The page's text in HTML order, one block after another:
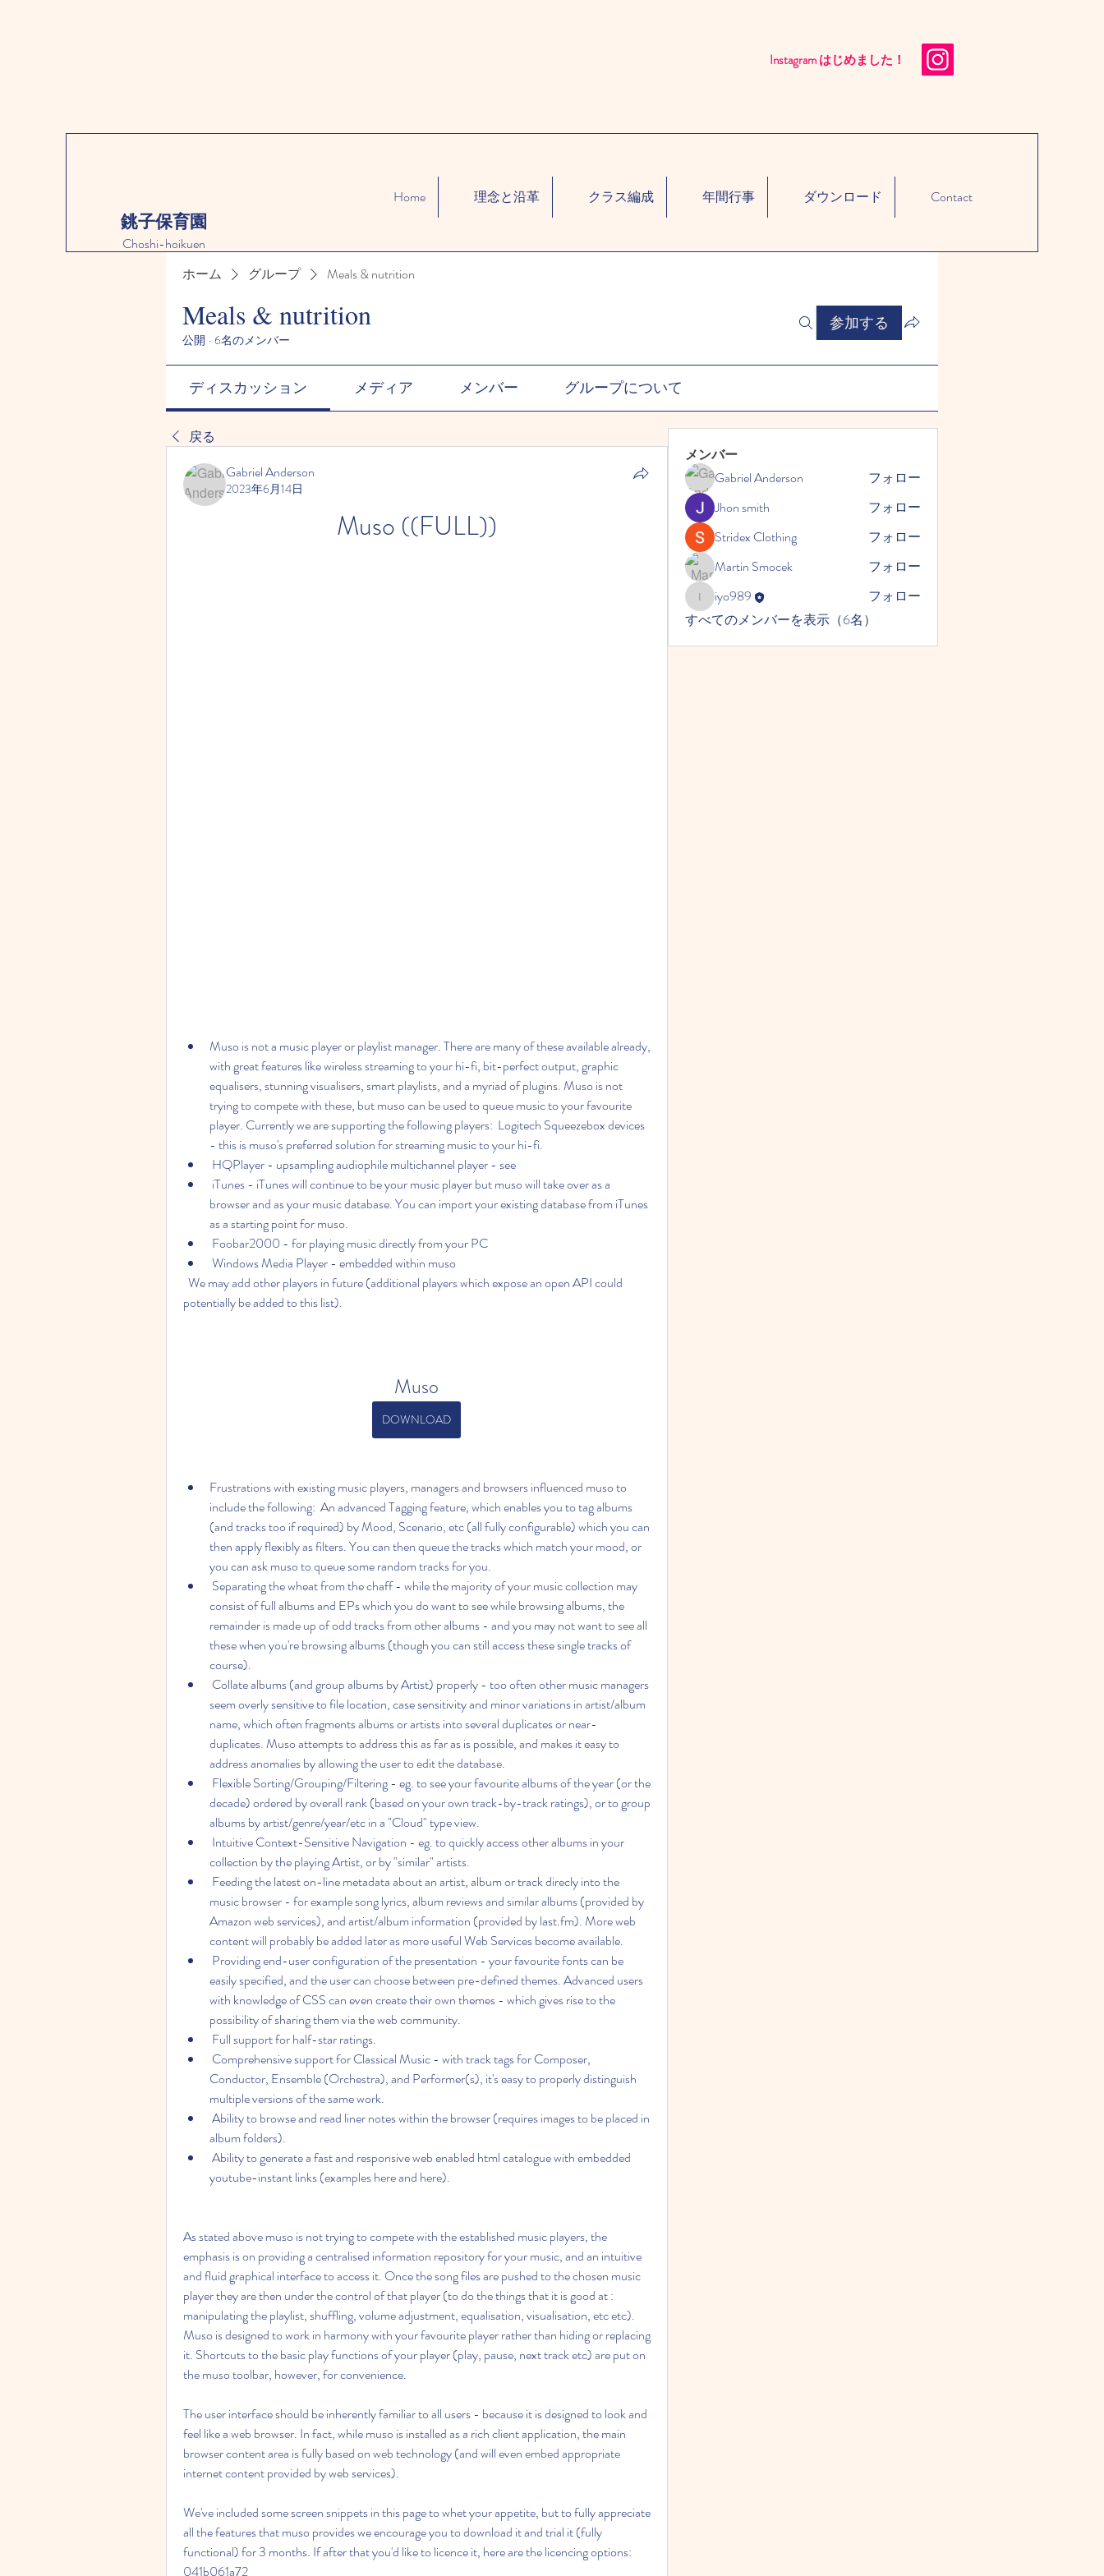
Instagram はじめました！​
銚子保育園
Choshi-hoikuen
Home 理念と沿革 クラス編成 年間行事 ダウンロード Contact
ホーム グループ Meals & nutrition
Meals & nutrition
公開 · 6名のメンバー
参加する
ディスカッション メディア メンバー グループについて
戻る
Gabriel Anderson
2023年6月14日
Muso ((FULL))
Muso is not a music player or playlist manager. There are many of these available already,
with great features like wireless streaming to your hi-fi, bit-perfect output, graphic
equalisers, stunning visualisers, smart playlists, and a myriad of plugins. Muso is not
trying to compete with these, but muso can be used to queue music to your favourite
player. Currently we are supporting the following players:  Logitech Squeezebox devices
- this is muso's preferred solution for streaming music to your hi-fi.
HQPlayer - upsampling audiophile multichannel player - see
browser and as your music database. You can import your existing database from iTunes
as a starting point for muso.
Foobar2000 - for playing music directly from your PC
Windows Media Player - embedded within muso
potentially be added to this list).
Muso
DOWNLOAD
Frustrations with existing music players, managers and browsers influenced muso to
include the following:  An advanced Tagging feature, which enables you to tag albums
(and tracks too if required) by Mood, Scenario, etc (all fully configurable) which you can
then apply flexibly as filters. You can then queue the tracks which match your mood, or
you can ask muso to queue some random tracks for you.
consist of full albums and EPs which you do want to see while browsing albums, the
remainder is made up of odd tracks from other albums - and you may not want to see all
these when you're browsing albums (though you can still access these single tracks of
course).
seem overly sensitive to file location, case sensitivity and minor variations in artist/album
name, which often fragments albums or artists into several duplicates or near-
duplicates. Muso attempts to address this as far as is possible, and makes it easy to
address anomalies by allowing the user to edit the database.
decade) ordered by overall rank (based on your own track-by-track ratings), or to group
albums by artist/genre/year/etc in a "Cloud" type view.
collection by the playing Artist, or by "similar" artists.
music browser - for example song lyrics, album reviews and similar albums (provided by
Amazon web services), and artist/album information (provided by last.fm). More web
content will probably be added later as more useful Web Services become available.
easily specified, and the user can choose between pre-defined themes. Advanced users
with knowledge of CSS can even create their own themes - which gives rise to the
possibility of sharing them via the web community.
Full support for half-star ratings.
Conductor, Ensemble (Orchestra), and Performer(s), it's easy to properly distinguish
multiple versions of the same work.
album folders).
youtube-instant links (examples here and here).
As stated above muso is not trying to compete with the established music players, the
emphasis is on providing a centralised information repository for your music, and an intuitive
and fluid graphical interface to access it. Once the song files are pushed to the chosen music
player they are then under the control of that player (to do the things that it is good at :
manipulating the playlist, shuffling, volume adjustment, equalisation, visualisation, etc etc).
Muso is designed to work in harmony with your favourite player rather than hiding or replacing
it. Shortcuts to the basic play functions of your player (play, pause, next track etc) are put on
the muso toolbar, however, for convenience.
The user interface should be inherently familiar to all users - because it is designed to look and
feel like a web browser. In fact, while muso is installed as a rich client application, the main
browser content area is fully based on web technology (and will even embed appropriate
internet content provided by web services).
We've included some screen snippets in this page to whet your appetite, but to fully appreciate
all the features that muso provides we encourage you to download it and trial it (fully
functional) for 3 months. If after that you'd like to licence it, here are the licencing options:
041b061a72
メンバー
Gabriel Anderson
フォロー
Jhon smith
フォロー
Stridex Clothing
フォロー
Martin Smocek
フォロー
iyo989iyo989
フォロー
すべてのメンバーを表示（6名）